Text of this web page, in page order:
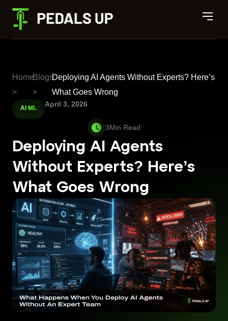
Home
>
Blogs
>
Deploying AI Agents Without Experts? Here’s
What Goes Wrong
AI ML April 3, 2026
Deploying AI Agents
Without Experts? Here’s
What Goes Wrong